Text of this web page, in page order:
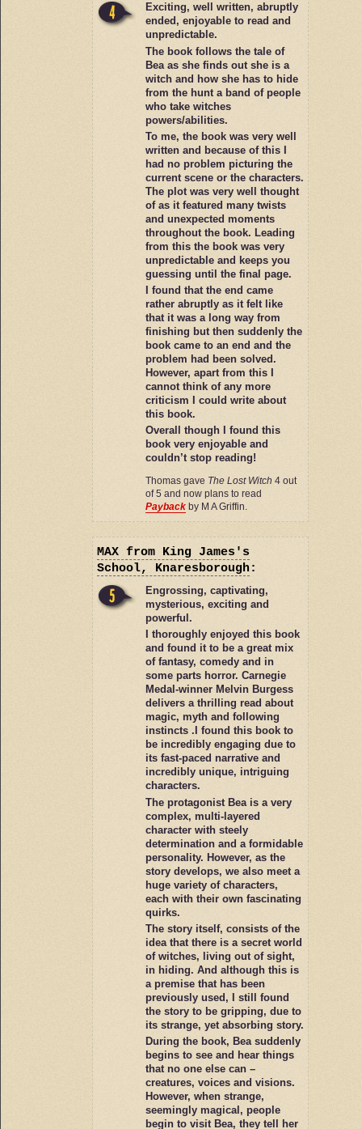
Exciting, well written, abruptly
ended, enjoyable to read and
unpredictable.
The book follows the tale of
Bea as she finds out she is a
witch and how she has to hide
from the hunt a band of people
who take witches
powers/abilities.
To me, the book was very well
written and because of this I
had no problem picturing the
current scene or the characters.
The plot was very well thought
of as it featured many twists
and unexpected moments
throughout the book. Leading
from this the book was very
unpredictable and keeps you
guessing until the final page.
I found that the end came
rather abruptly as it felt like
that it was a long way from
finishing but then suddenly the
book came to an end and the
problem had been solved.
However, apart from this I
cannot think of any more
criticism I could write about
this book.
Overall though I found this
book very enjoyable and
couldn’t stop reading!
Thomas gave The Lost Witch 4 out
of 5 and now plans to read
Payback by M A Griffin.
MAX from King James's
School, Knaresborough:
Engrossing, captivating,
mysterious, exciting and
powerful.
I thoroughly enjoyed this book
and found it to be a great mix
of fantasy, comedy and in
some parts horror. Carnegie
Medal-winner Melvin Burgess
delivers a thrilling read about
magic, myth and following
instincts .I found this book to
be incredibly engaging due to
its fast-paced narrative and
incredibly unique, intriguing
characters.
The protagonist Bea is a very
complex, multi-layered
character with steely
determination and a formidable
personality. However, as the
story develops, we also meet a
huge variety of characters,
each with their own fascinating
quirks.
The story itself, consists of the
idea that there is a secret world
of witches, living out of sight,
in hiding. And although this is
a premise that has been
previously used, I still found
the story to be gripping, due to
its strange, yet absorbing story.
During the book, Bea suddenly
begins to see and hear things
that no one else can –
creatures, voices and visions.
However, when strange,
seemingly magical, people
begin to visit Bea, they tell her